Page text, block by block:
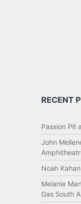
RECENT
Passion Pit
John
Noah
Melanie
Gas South